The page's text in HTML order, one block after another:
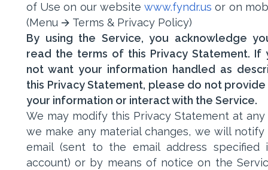
of Use on our websitewww.fyndr.us or on
(Menu 🡪 Terms & Privacy Policy)
By using the Service, you acknowledge
read the terms of this Privacy Statement. If
not want your information handled as
this Privacy Statement, please do not provide
your information or interact with the Service.
We may modify this Privacy Statement at any
we make any material changes, we will
email (sent to the email address specified
account) or by means of notice on the